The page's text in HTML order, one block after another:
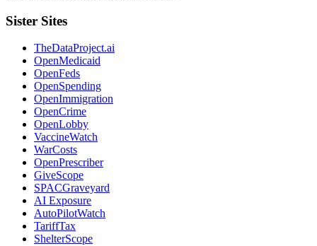
Sister Sites
TheDataProject.ai
OpenMedicaid
OpenFeds
OpenSpending
OpenImmigration
OpenCrime
OpenLobby
VaccineWatch
WarCosts
OpenPrescriber
GiveScope
SPACGraveyard
AI Exposure
AutoPilotWatch
TariffTax
ShelterScope